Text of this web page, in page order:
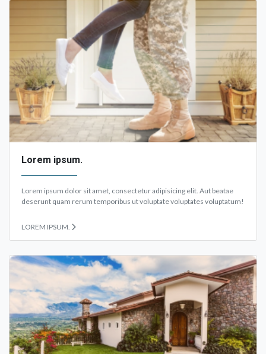
Lorem ipsum.
Lorem ipsum dolor sit amet, consectetur adipisicing elit. Aut beatae
deserunt quam rerum temporibus ut voluptate voluptates voluptatum!
LOREM IPSUM.